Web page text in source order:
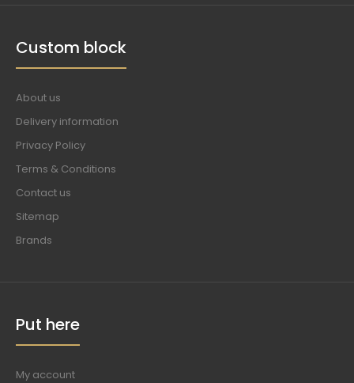
Custom block
About us
Delivery information
Privacy Policy
Terms & Conditions
Contact us
Sitemap
Brands
Put here
My account